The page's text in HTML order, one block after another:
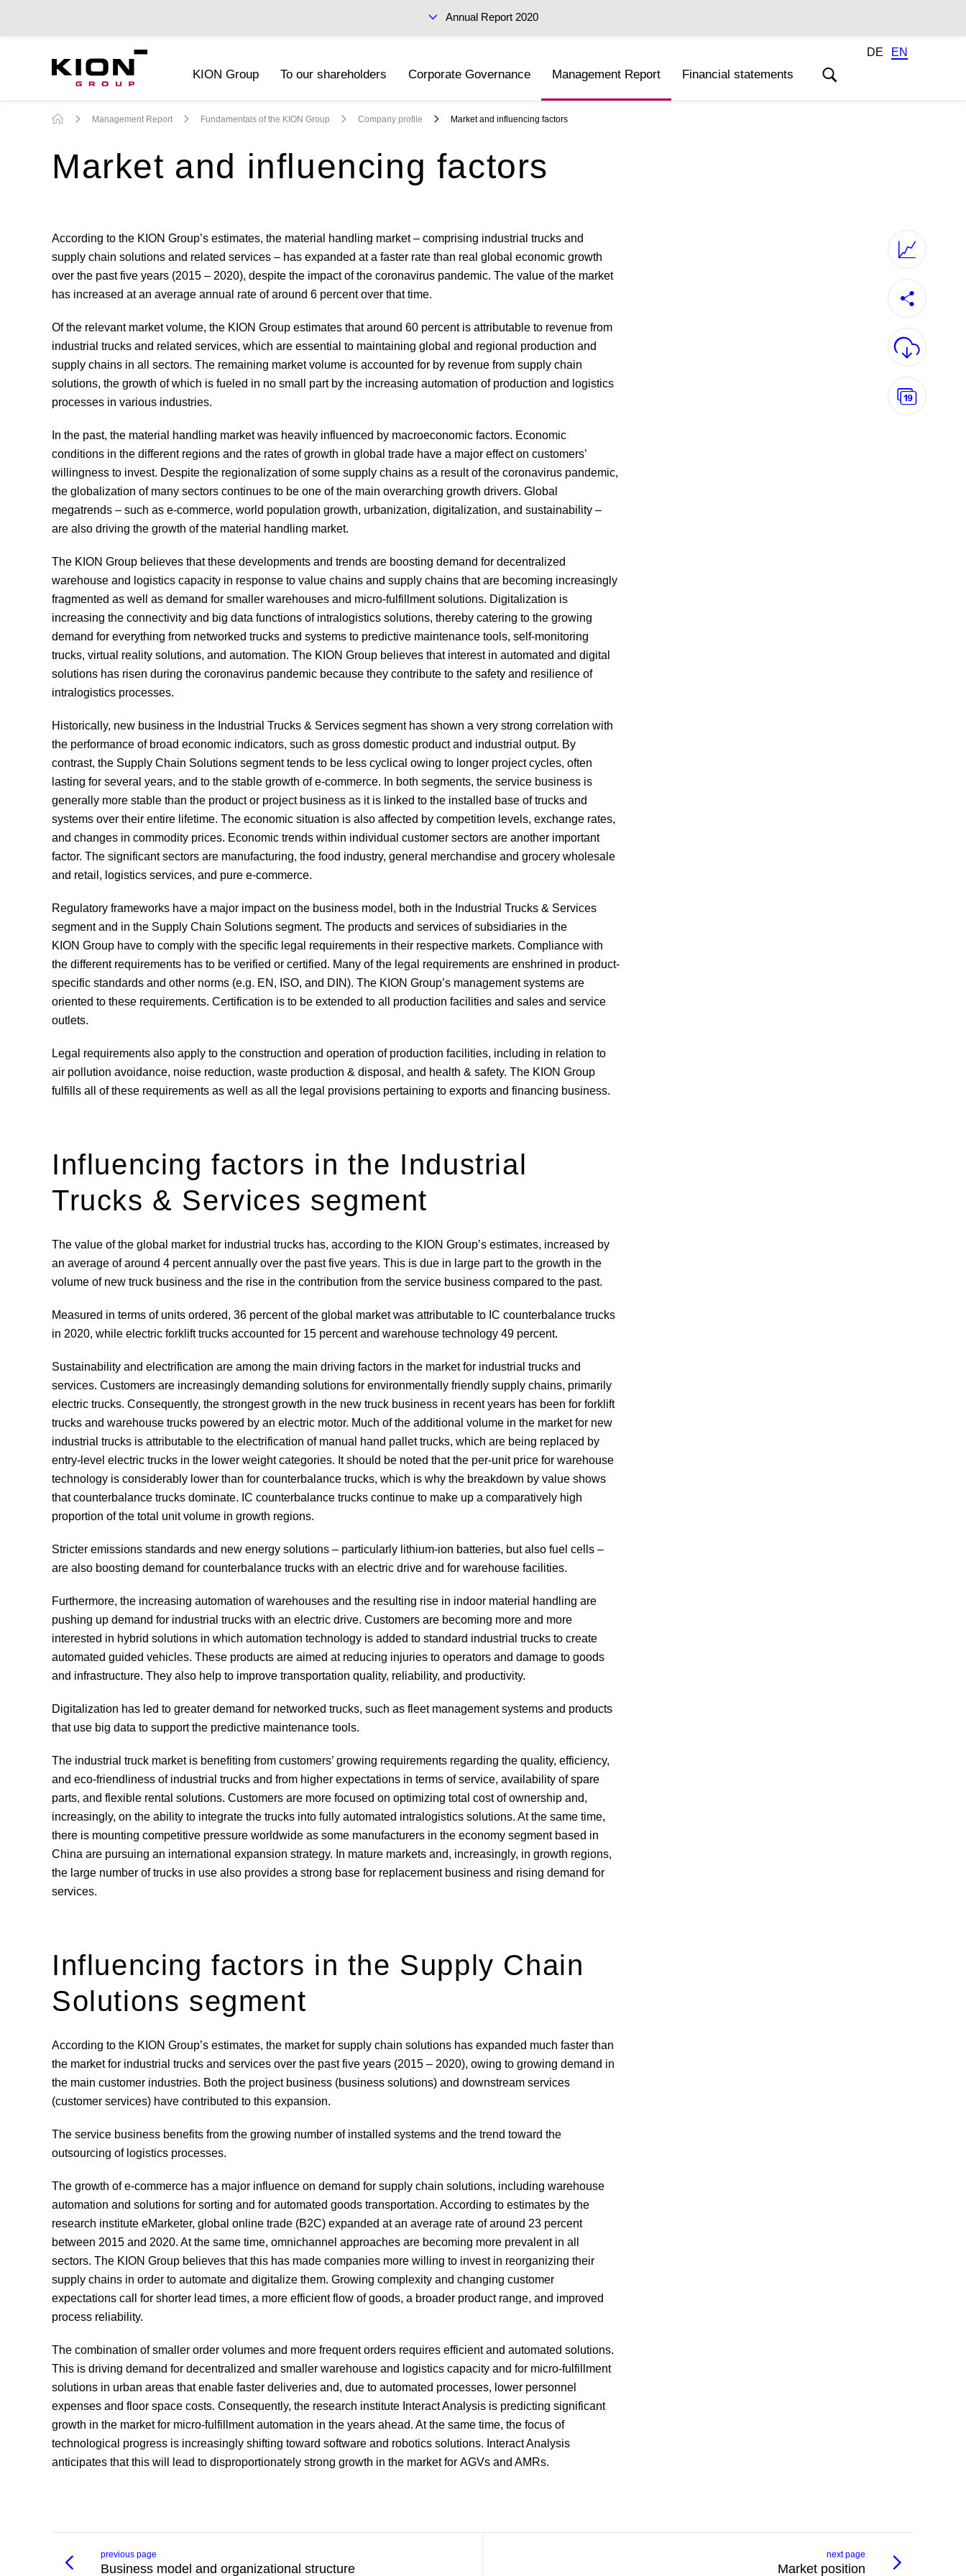
Annual Report 2020
Sustainability Report 2019
Interim Report Q3 2020 Annual Reports 2020
KION Group To our shareholders Corporate Governance Management Report Financial statements
DE EN
Management Report Fundamentals of the KION Group Company profile Market and influencing factors
Market and influencing factors
According to the KION Group’s estimates, the material handling market – comprising industrial trucks and
supply chain solutions and related services – has expanded at a faster rate than real global economic growth
over the past five years (2015 – 2020), despite the impact of the coronavirus pandemic. The value of the market
has increased at an average annual rate of around 6 percent over that time.
Of the relevant market volume, the KION Group estimates that around 60 percent is attributable to revenue from
industrial trucks and related services, which are essential to maintaining global and regional production and
supply chains in all sectors. The remaining market volume is accounted for by revenue from supply chain
solutions, the growth of which is fueled in no small part by the increasing automation of production and logistics
processes in various industries.
In the past, the material handling market was heavily influenced by macroeconomic factors. Economic
conditions in the different regions and the rates of growth in global trade have a major effect on customers’
willingness to invest. Despite the regionalization of some supply chains as a result of the coronavirus pandemic,
the globalization of many sectors continues to be one of the main overarching growth drivers. Global
megatrends – such as e-commerce, world population growth, urbanization, digitalization, and sustainability –
are also driving the growth of the material handling market.
The KION Group believes that these developments and trends are boosting demand for decentralized
warehouse and logistics capacity in response to value chains and supply chains that are becoming increasingly
fragmented as well as demand for smaller warehouses and micro-fulfillment solutions. Digitalization is
increasing the connectivity and big data functions of intralogistics solutions, thereby catering to the growing
demand for everything from networked trucks and systems to predictive maintenance tools, self-monitoring
trucks, virtual reality solutions, and automation. The KION Group believes that interest in automated and digital
solutions has risen during the coronavirus pandemic because they contribute to the safety and resilience of
intralogistics processes.
Historically, new business in the Industrial Trucks & Services segment has shown a very strong correlation with
the performance of broad economic indicators, such as gross domestic product and industrial output. By
contrast, the Supply Chain Solutions segment tends to be less cyclical owing to longer project cycles, often
lasting for several years, and to the stable growth of e-commerce. In both segments, the service business is
generally more stable than the product or project business as it is linked to the installed base of trucks and
systems over their entire lifetime. The economic situation is also affected by competition levels, exchange rates,
and changes in commodity prices. Economic trends within individual customer sectors are another important
factor. The significant sectors are manufacturing, the food industry, general merchandise and grocery wholesale
and retail, logistics services, and pure e-commerce.
Regulatory frameworks have a major impact on the business model, both in the Industrial Trucks & Services
segment and in the Supply Chain Solutions segment. The products and services of subsidiaries in the
KION Group have to comply with the specific legal requirements in their respective markets. Compliance with
the different requirements has to be verified or certified. Many of the legal requirements are enshrined in product-
specific standards and other norms (e.g. EN, ISO, and DIN). The KION Group’s management systems are
oriented to these requirements. Certification is to be extended to all production facilities and sales and service
outlets.
Legal requirements also apply to the construction and operation of production facilities, including in relation to
air pollution avoidance, noise reduction, waste production & disposal, and health & safety. The KION Group
fulfills all of these requirements as well as all the legal provisions pertaining to exports and financing business.
Influencing factors in the Industrial
Trucks & Services segment
The value of the global market for industrial trucks has, according to the KION Group’s estimates, increased by
an average of around 4 percent annually over the past five years. This is due in large part to the growth in the
volume of new truck business and the rise in the contribution from the service business compared to the past.
Measured in terms of units ordered, 36 percent of the global market was attributable to IC counterbalance trucks
in 2020, while electric forklift trucks accounted for 15 percent and warehouse technology 49 percent.
Sustainability and electrification are among the main driving factors in the market for industrial trucks and
services. Customers are increasingly demanding solutions for environmentally friendly supply chains, primarily
electric trucks. Consequently, the strongest growth in the new truck business in recent years has been for forklift
trucks and warehouse trucks powered by an electric motor. Much of the additional volume in the market for new
industrial trucks is attributable to the electrification of manual hand pallet trucks, which are being replaced by
entry-level electric trucks in the lower weight categories. It should be noted that the per-unit price for warehouse
technology is considerably lower than for counterbalance trucks, which is why the breakdown by value shows
that counterbalance trucks dominate. IC counterbalance trucks continue to make up a comparatively high
proportion of the total unit volume in growth regions.
Stricter emissions standards and new energy solutions – particularly lithium-ion batteries, but also fuel cells –
are also boosting demand for counterbalance trucks with an electric drive and for warehouse facilities.
Furthermore, the increasing automation of warehouses and the resulting rise in indoor material handling are
pushing up demand for industrial trucks with an electric drive. Customers are becoming more and more
interested in hybrid solutions in which automation technology is added to standard industrial trucks to create
automated guided vehicles. These products are aimed at reducing injuries to operators and damage to goods
and infrastructure. They also help to improve transportation quality, reliability, and productivity.
Digitalization has led to greater demand for networked trucks, such as fleet management systems and products
that use big data to support the predictive maintenance tools.
The industrial truck market is benefiting from customers’ growing requirements regarding the quality, efficiency,
and eco-friendliness of industrial trucks and from higher expectations in terms of service, availability of spare
parts, and flexible rental solutions. Customers are more focused on optimizing total cost of ownership and,
increasingly, on the ability to integrate the trucks into fully automated intralogistics solutions. At the same time,
there is mounting competitive pressure worldwide as some manufacturers in the economy segment based in
China are pursuing an international expansion strategy. In mature markets and, increasingly, in growth regions,
the large number of trucks in use also provides a strong base for replacement business and rising demand for
services.
Influencing factors in the Supply Chain
Solutions segment
According to the KION Group’s estimates, the market for supply chain solutions has expanded much faster than
the market for industrial trucks and services over the past five years (2015 – 2020), owing to growing demand in
the main customer industries. Both the project business (business solutions) and downstream services
(customer services) have contributed to this expansion.
The service business benefits from the growing number of installed systems and the trend toward the
outsourcing of logistics processes.
The growth of e-commerce has a major influence on demand for supply chain solutions, including warehouse
automation and solutions for sorting and for automated goods transportation. According to estimates by the
research institute eMarketer, global online trade (B2C) expanded at an average rate of around 23 percent
between 2015 and 2020. At the same time, omnichannel approaches are becoming more prevalent in all
sectors. The KION Group believes that this has made companies more willing to invest in reorganizing their
supply chains in order to automate and digitalize them. Growing complexity and changing customer
expectations call for shorter lead times, a more efficient flow of goods, a broader product range, and improved
process reliability.
The combination of smaller order volumes and more frequent orders requires efficient and automated solutions.
This is driving demand for decentralized and smaller warehouse and logistics capacity and for micro-fulfillment
solutions in urban areas that enable faster deliveries and, due to automated processes, lower personnel
expenses and floor space costs. Consequently, the research institute Interact Analysis is predicting significant
growth in the market for micro-fulfillment automation in the years ahead. At the same time, the focus of
technological progress is increasingly shifting toward software and robotics solutions. Interact Analysis
anticipates that this will lead to disproportionately strong growth in the market for AGVs and AMRs.
previous page
Business model and organizational structure
next page
Market position